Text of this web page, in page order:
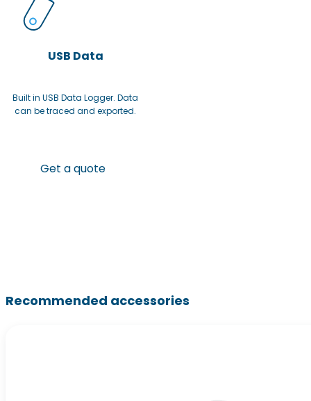
USB Data
Built in USB Data Logger. Data
can be traced and exported.
Get a quote
Recommended accessories